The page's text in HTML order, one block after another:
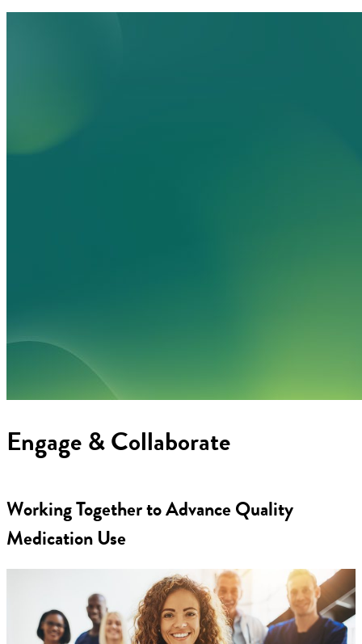
Engage & Collaborate
Working Together to Advance Quality
Medication Use